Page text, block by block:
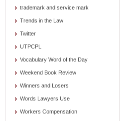
trademark and service mark
Trends in the Law
Twitter
UTPCPL
Vocabulary Word of the Day
Weekend Book Review
Winners and Losers
Words Lawyers Use
Workers Compensation